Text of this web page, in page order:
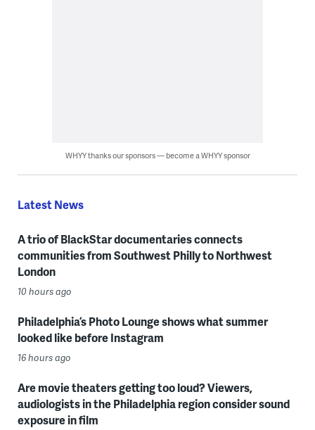
WHYY thanks our sponsors — become a WHYY sponsor
Latest News
A trio of BlackStar documentaries connects
communities from Southwest Philly to Northwest
London
10 hours ago
Philadelphia’s Photo Lounge shows what summer
looked like before Instagram
16 hours ago
Are movie theaters getting too loud? Viewers,
audiologists in the Philadelphia region consider sound
exposure in film